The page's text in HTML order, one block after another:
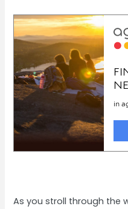
As you stroll through the